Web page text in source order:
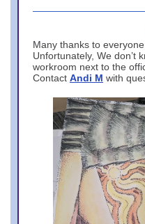
Many thanks to
Unfortunately, We don’t
workroom next to the
Contact Andi M with